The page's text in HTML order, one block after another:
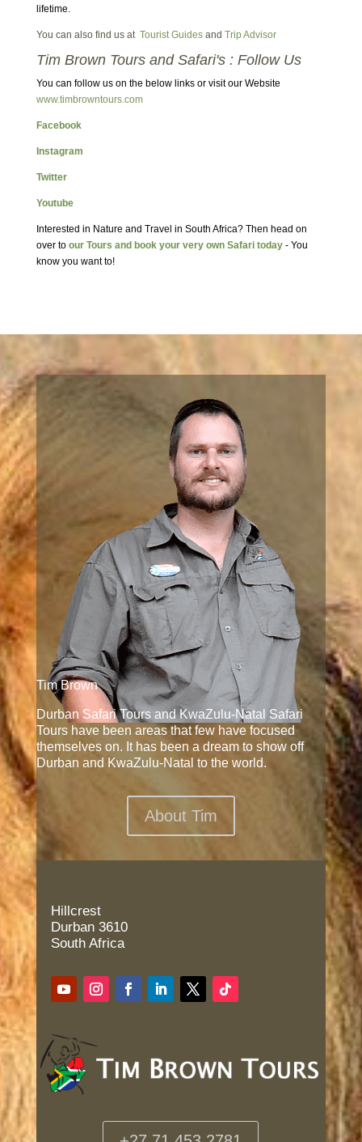
lifetime.
You can also find us at Tourist Guidesand Trip Advisor
Tim Brown Tours and Safari's : Follow Us
You can follow us on the below links or visit our Website
www.timbrowntours.com
Facebook
Instagram
Twitter
Youtube
Interested in Nature and Travel in South Africa? Then head on
over to our Tours and book your very own Safari today- You
know you want to!
Tim Brown
Durban Safari Tours and KwaZulu-Natal Safari
Tours have been areas that few have focused
themselves on. It has been a dream to show off
Durban and KwaZulu-Natal to the world.
About Tim
Hillcrest
Durban 3610
South Africa